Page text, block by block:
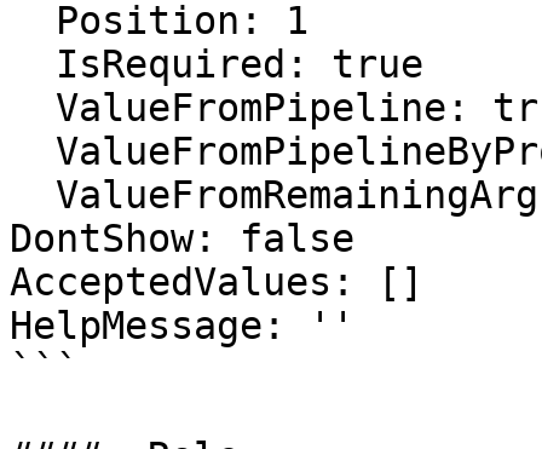
DontShow: false
AcceptedValues: []
HelpMessage: ''
```